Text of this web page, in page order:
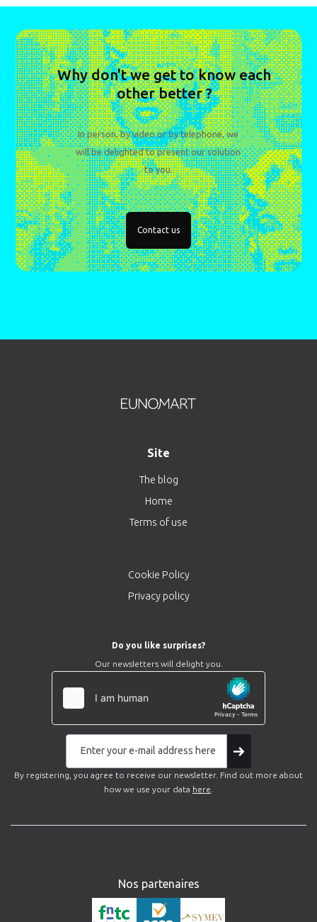
Why don't we get to know each
other better ?
In person, by video or by telephone, we
will be delighted to present our solution
to you.
Contact us
Site
The blog
Home
Terms of use
Cookie Policy
Privacy policy
Do you like surprises?
Our newsletters will delight you.
By registering, you agree to receive our newsletter. Find out more about
how we use your data here
Nos partenaires